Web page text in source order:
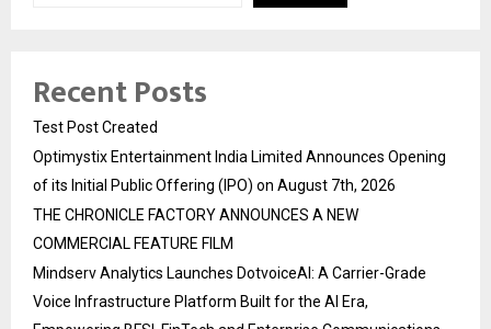
Recent Posts
Test Post Created
Optimystix Entertainment India Limited Announces Opening
of its Initial Public Offering (IPO) on August 7th, 2026
THE CHRONICLE FACTORY ANNOUNCES A NEW
COMMERCIAL FEATURE FILM
Mindserv Analytics Launches DotvoiceAI: A Carrier-Grade
Voice Infrastructure Platform Built for the AI Era,